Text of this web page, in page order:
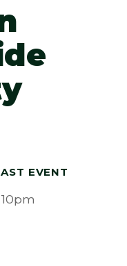
EVENT
10pm